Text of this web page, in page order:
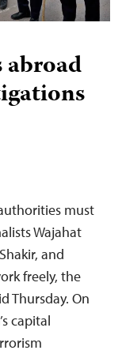
must
Wajahat
and
freely, the
Thursday. On
capital